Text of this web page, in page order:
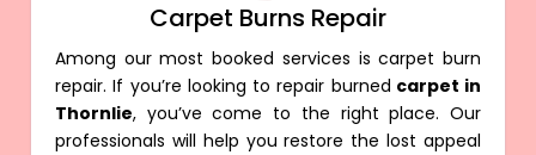
Carpet Burns Repair
Among our most booked services is carpet burn
repair. If you’re looking to repair burned carpet in
Thornlie, you’ve come to the right place. Our
professionals will help you restore the lost appeal